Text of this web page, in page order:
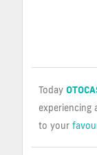
Today
experiencing
to your